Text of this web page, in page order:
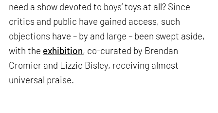
need a show devoted to boys’ toys at all? Since
critics and public have gained access, such
objections have – by and large – been swept aside,
with the exhibition, co-curated by Brendan
Cromier and Lizzie Bisley, receiving almost
universal praise.